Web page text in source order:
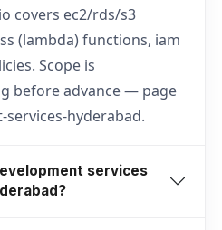
covers ec2/rds/s3
(lambda) functions, iam
Scope is
before advance — page
hyderabad.
services